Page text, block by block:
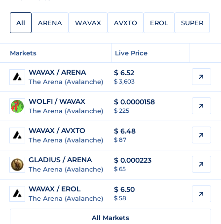
All ARENA WAVAX AVXTO EROL SUPER
Markets Live Price
WAVAX / ARENA
The Arena (Avalanche)
$ 6.52
$ 3,603
WOLFI / WAVAX
The Arena (Avalanche)
$ 0.0000158
$ 225
WAVAX / AVXTO
The Arena (Avalanche)
$ 6.48
$ 87
GLADIUS / ARENA
The Arena (Avalanche)
$ 0.000223
$ 65
WAVAX / EROL
The Arena (Avalanche)
$ 6.50
$ 58
All Markets